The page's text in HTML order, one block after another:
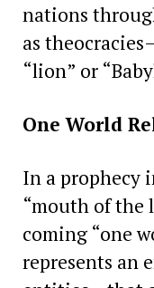
nations
as
“lion” or
One World
In a prophecy
“mouth of the
coming “one
represents an